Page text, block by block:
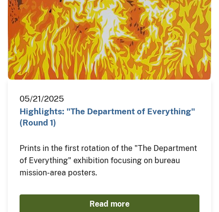
05/21/2025
Highlights: "The Department of Everything"
(Round 1)
Prints in the first rotation of the "The Department
of Everything" exhibition focusing on bureau
mission-area posters.
Read more